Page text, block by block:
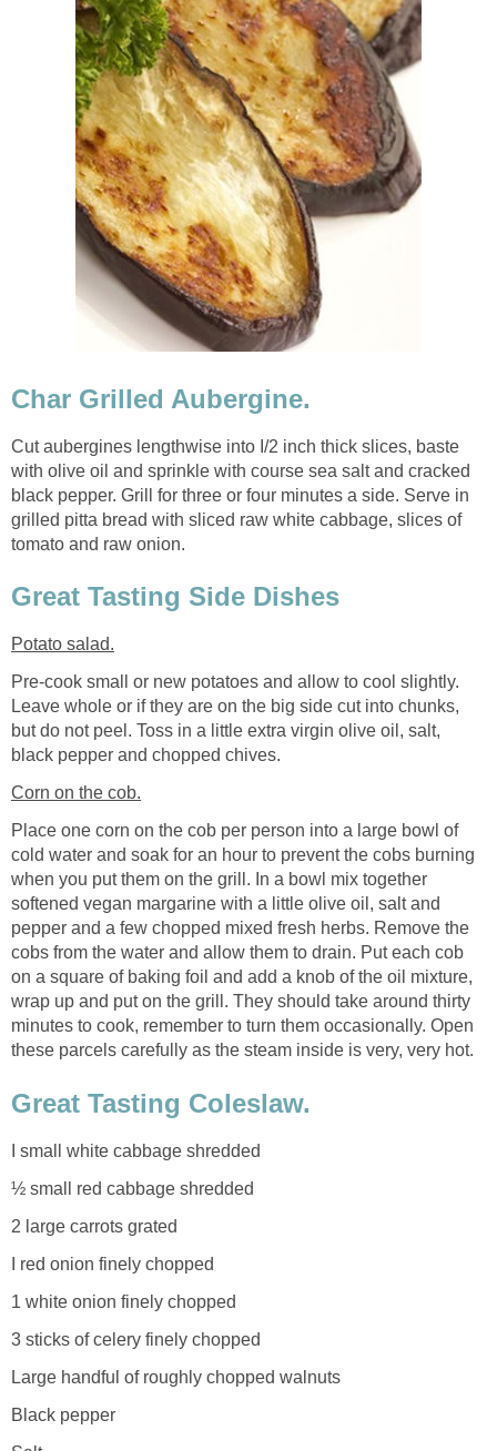
Char Grilled Aubergine.
Cut aubergines lengthwise into I/2 inch thick slices, baste
with olive oil and sprinkle with course sea salt and cracked
black pepper. Grill for three or four minutes a side. Serve in
grilled pitta bread with sliced raw white cabbage, slices of
tomato and raw onion.
Great Tasting Side Dishes
Potato salad.
Pre-cook small or new potatoes and allow to cool slightly.
Leave whole or if they are on the big side cut into chunks,
but do not peel. Toss in a little extra virgin olive oil, salt,
black pepper and chopped chives.
Corn on the cob.
Place one corn on the cob per person into a large bowl of
cold water and soak for an hour to prevent the cobs burning
when you put them on the grill. In a bowl mix together
softened vegan margarine with a little olive oil, salt and
pepper and a few chopped mixed fresh herbs. Remove the
cobs from the water and allow them to drain. Put each cob
on a square of baking foil and add a knob of the oil mixture,
wrap up and put on the grill. They should take around thirty
minutes to cook, remember to turn them occasionally. Open
these parcels carefully as the steam inside is very, very hot.
Great Tasting Coleslaw.
I small white cabbage shredded
½ small red cabbage shredded
2 large carrots grated
I red onion finely chopped
1 white onion finely chopped
3 sticks of celery finely chopped
Large handful of roughly chopped walnuts
Black pepper